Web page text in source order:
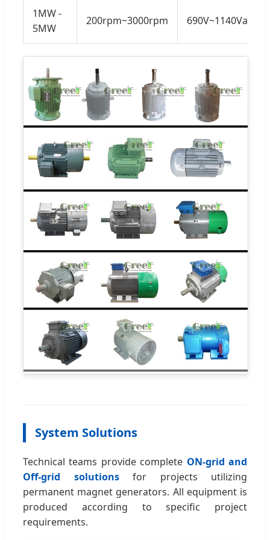
1MW -
5MW
200rpm~3000rpm 690V~1140Vac
System Solutions
Technical teams provide complete ON-grid and
Off-grid solutionsfor projects utilizing
permanent magnet generators. All equipment is
produced according to specific project
requirements.